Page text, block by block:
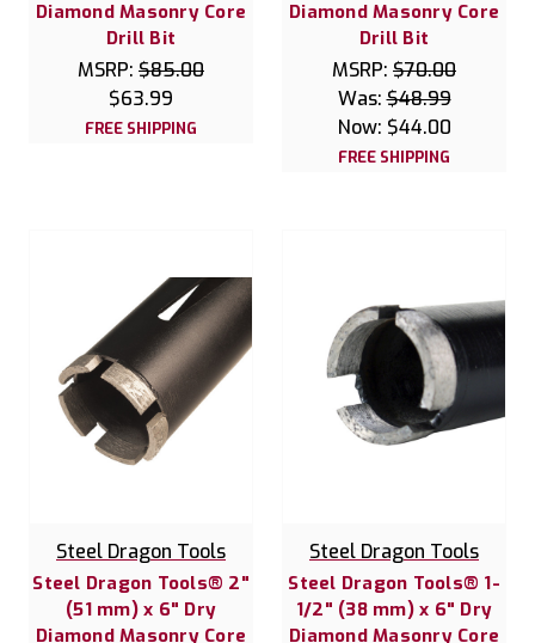
Diamond Masonry Core
Drill Bit
MSRP: $85.00
$63.99
FREE SHIPPING
Diamond Masonry Core
Drill Bit
MSRP: $70.00
Was:$48.99
Now: $44.00
FREE SHIPPING
Steel Dragon Tools
Steel Dragon Tools® 2"
(51 mm) x 6" Dry
Diamond Masonry Core
Steel Dragon Tools
Steel Dragon Tools® 1-
1/2" (38 mm) x 6" Dry
Diamond Masonry Core